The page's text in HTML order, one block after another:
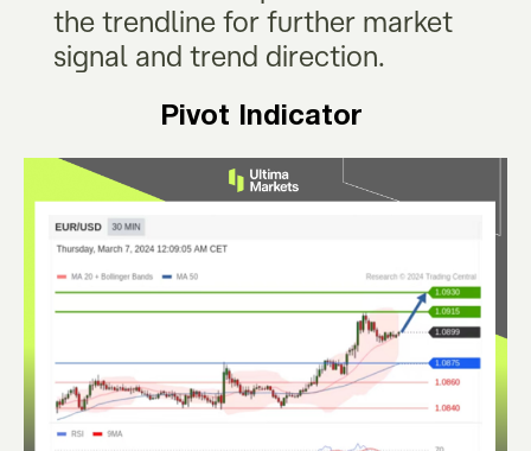
the trendline for further market
signal and trend direction.
Pivot Indicator